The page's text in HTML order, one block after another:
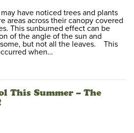
have noticed trees and plants
areas across their canopy covered
This sunburned effect can be
of the angle of the sun and
but not all the leaves. This
when…
This Summer – The